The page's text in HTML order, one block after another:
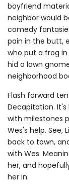
boyfriend
neighbor would
comedy
pain in the butt,
who put a frog
hid a lawn
neighborhood
Flash forward
Decapitation.
with milestones
Wes's help. See,
back to town,
with Wes.
her, and
her in.